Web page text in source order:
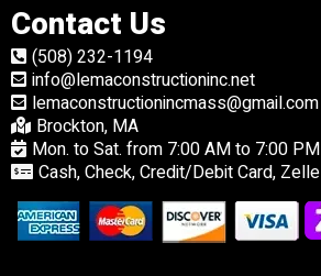
Contact Us
(508) 232-1194
info@lemaconstructioninc.net
lemaconstructionincmass@gmail.com
Brockton, MA
Mon. to Sat. from 7:00 AM to 7:00 PM
Cash, Check, Credit/Debit Card, Zelle